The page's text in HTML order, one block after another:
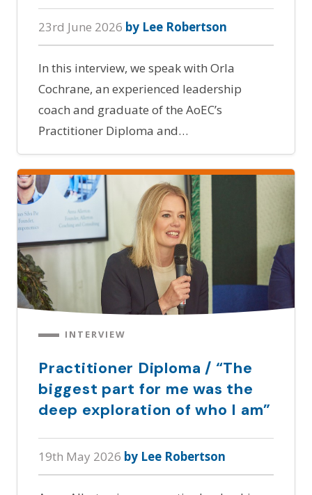
23rd June 2026 by Lee Robertson
In this interview, we speak with Orla
Cochrane, an experienced leadership
coach and graduate of the AoEC’s
Practitioner Diploma and…
INTERVIEW
Practitioner Diploma / “The
biggest part for me was the
deep exploration of who I am”
19th May 2026 by Lee Robertson